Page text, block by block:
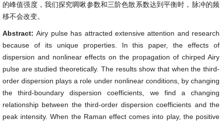
的峰值强度，我们探究啁啾参数和三阶色散系数达到平衡时，脉冲的频
移不会改变。
Abstract:Airy pulse has attracted extensive attention and research
because of its unique properties. In this paper, the effects of
dispersion and nonlinear effects on the propagation of chirped Airy
pulse are studied theoretically. The results show that when the third-
order dispersion plays a role under nonlinear conditions, by changing
the third-boundary dispersion coefficients, we find a changing
relationship between the third-order dispersion coefficients and the
peak intensity. When the Raman effect comes into play, the positive